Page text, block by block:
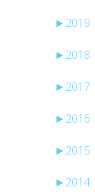
► 2019
► 2018
► 2017
► 2016
► 2015
► 2014